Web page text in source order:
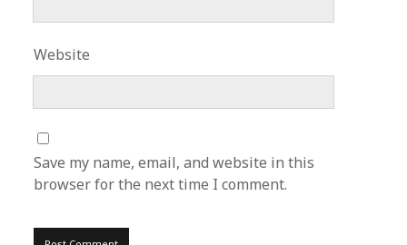
Website
Save my name, email, and website in this
browser for the next time I comment.